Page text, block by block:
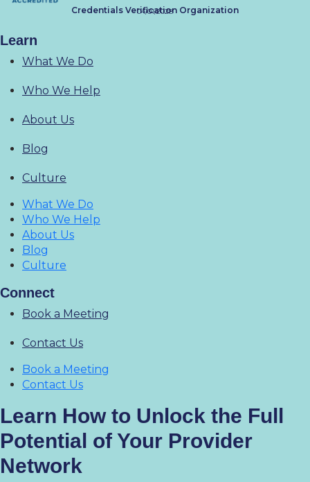
Credentials Verification Organization
04/01/2028
Learn
What We Do
Who We Help
About Us
Blog
Culture
What We Do
Who We Help
About Us
Blog
Culture
Connect
Book a Meeting
Contact Us
Book a Meeting
Contact Us
Learn How to Unlock the Full
Potential of Your Provider
Network